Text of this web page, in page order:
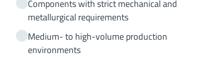
Components with strict mechanical and
metallurgical requirements
Medium- to high-volume production
environments